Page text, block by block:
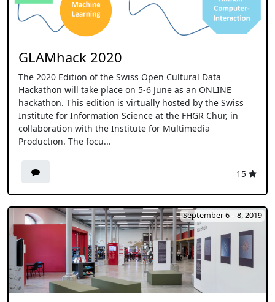
GLAMhack 2020
The 2020 Edition of the Swiss Open Cultural Data
Hackathon will take place on 5-6 June as an ONLINE
hackathon. This edition is virtually hosted by the Swiss
Institute for Information Science at the FHGR Chur, in
collaboration with the Institute for Multimedia
Production. The focu...
15
September 6 – 8, 2019